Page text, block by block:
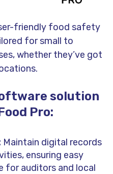
friendly food safety
for small to
whether they’ve got
solution
Pro:
Maintain digital records
ensuring easy
for auditors and local